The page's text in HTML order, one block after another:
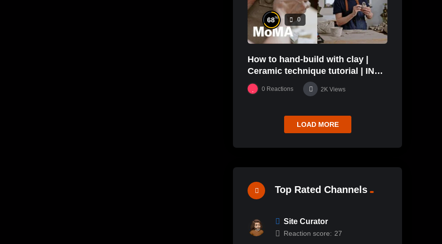
68% 0
How to hand-build with clay |
Ceramic technique tutorial | IN
THE STUDIO
0 Reactions 2K Views
LOAD MORE
Top Rated Channels
Site Curator
Reaction score: 27